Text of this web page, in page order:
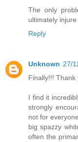
The only
ultimately
Reply
Unknown 27/
Finally!!! Thank
I find it
strongly
not for
big spazzy
often the